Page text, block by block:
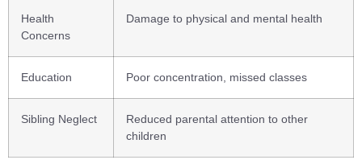
Health
Concerns
Damage to physical and mental health
Education Poor concentration, missed classes
Sibling Neglect
Reduced parental attention to other
children